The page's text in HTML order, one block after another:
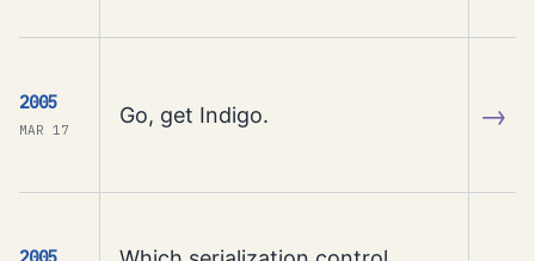
2005
MAR 17
Go, get Indigo. →